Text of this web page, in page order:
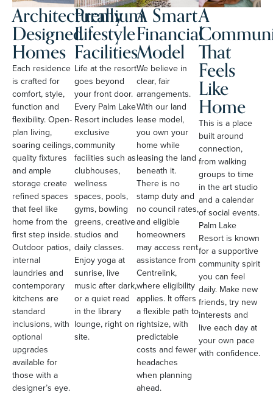
Architecturally
Designed
Homes
Each residence
is crafted for
comfort, style,
function and
flexibility. Open-
plan living,
soaring ceilings,
quality fixtures
and ample
storage create
refined spaces
that feel like
home from the
first step inside.
Outdoor patios,
internal
laundries and
contemporary
kitchens are
standard
inclusions, with
optional
upgrades
available for
those with a
designer’s eye.
Premium
Lifestyle
Facilities
Life at the resort
goes beyond
your front door.
Every Palm Lake
Resort includes
exclusive
community
facilities such as
clubhouses,
wellness
spaces, pools,
gyms, bowling
greens, creative
studios and
daily classes.
Enjoy yoga at
sunrise, live
music after dark,
or a quiet read
in the library
lounge, right on
site.
A Smart
Financial
Model
We believe in
clear, fair
arrangements.
With our land
lease model,
you own your
home while
leasing the land
beneath it.
There is no
stamp duty and
no council rates,
and eligible
homeowners
may access rent
assistance from
Centrelink,
where eligibility
applies. It offers
a flexible path to
rightsize, with
predictable
costs and fewer
headaches
when planning
ahead.
A
That
Feels
Like
Home
This is a place
built around
connection,
from walking
groups to time
in the art studio
and a calendar
of social events.
Palm Lake
Resort is known
for a supportive
community spirit
you can feel
daily. Make new
friends, try new
interests and
live each day at
your own pace
with confidence.